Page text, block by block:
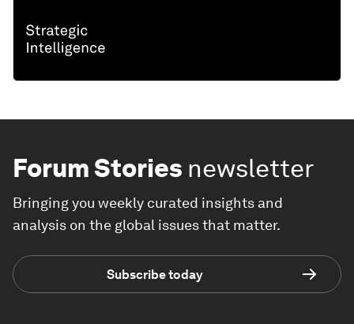
Forum Stories newsletter
Bringing you weekly curated insights and
analysis on the global issues that matter.
Subscribe today